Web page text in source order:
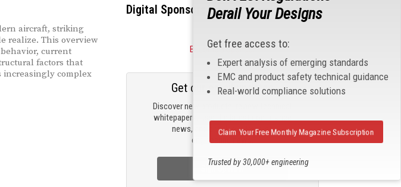
aircraft, striking
realize. This overview
current
factors that
increasingly complex
Digital Sponsors
Become a Sponsor
Discover new products, review technical
whitepapers, read the latest compliance
news, and check out trending
engineering news.
Get our email updates
Sign Up Now
Derail Your Designs
Get free access to:
Expert analysis of emerging standards
EMC and product safety technical guidance
Real-world compliance solutions
Trusted by 30,000+ engineering
Claim Your Free Monthly Magazine Subscription